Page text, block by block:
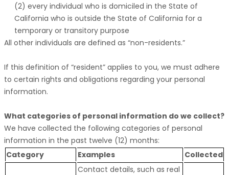
(2) every individual who is domiciled in the State of
California who is outside the State of California for a
temporary or transitory purpose
All other individuals are defined as “non-residents.”
If this definition of “resident” applies to you, we must adhere
to certain rights and obligations regarding your personal
information.
What categories of personal information do we collect?
We have collected the following categories of personal
information in the past twelve (12) months:
Category
Examples Collected
Contact details, such as real